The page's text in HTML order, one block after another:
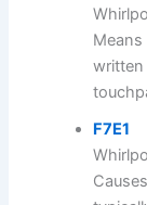
Means
written
F7E1